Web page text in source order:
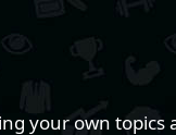
your own topics